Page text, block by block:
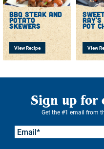
bbq steak and
potato
skewers
View Recipe
ray's
pot
View
Sign up for
Get the #1 email from